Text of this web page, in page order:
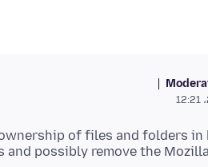
of files and folders
and possibly remove the